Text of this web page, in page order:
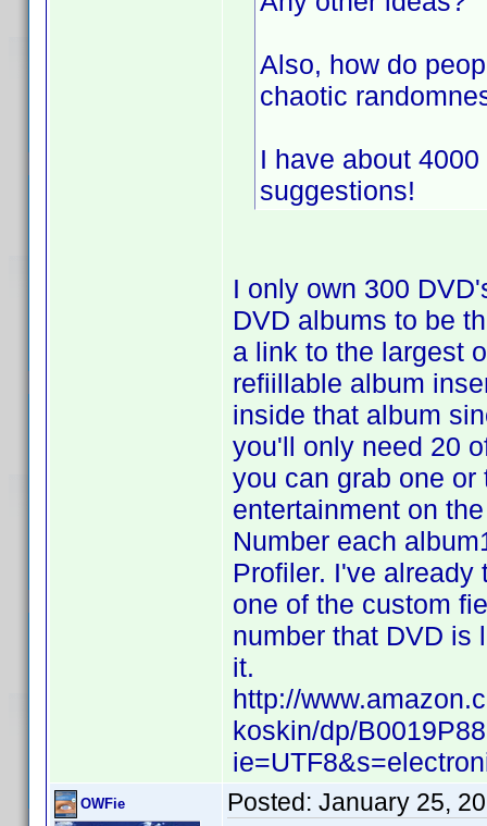
Also, how do
chaotic
I have about
suggestions!
I only own 300
DVD albums to be
a link to the largest
refiillable album
inside that album
you'll only need 20
you can grab one
entertainment on
Number each
Profiler. I've
one of the custom
number that DVD is
it.
http://
koskin/dp/
OWFie Posted: January 25,